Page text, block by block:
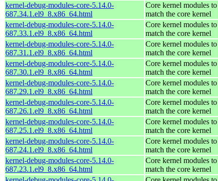
kernel-debug-modules-core-5.14.0-
687.34.1.el9_8.x86_64.html
Core kernel modules to
match the core kernel
kernel-debug-modules-core-5.14.0-
687.33.1.el9_8.x86_64.html
Core kernel modules to
match the core kernel
kernel-debug-modules-core-5.14.0-
687.31.1.el9_8.x86_64.html
Core kernel modules to
match the core kernel
kernel-debug-modules-core-5.14.0-
687.30.1.el9_8.x86_64.html
Core kernel modules to
match the core kernel
kernel-debug-modules-core-5.14.0-
687.29.1.el9_8.x86_64.html
Core kernel modules to
match the core kernel
kernel-debug-modules-core-5.14.0-
687.26.1.el9_8.x86_64.html
Core kernel modules to
match the core kernel
kernel-debug-modules-core-5.14.0-
687.25.1.el9_8.x86_64.html
Core kernel modules to
match the core kernel
kernel-debug-modules-core-5.14.0-
687.24.1.el9_8.x86_64.html
Core kernel modules to
match the core kernel
kernel-debug-modules-core-5.14.0-
687.23.1.el9_8.x86_64.html
Core kernel modules to
match the core kernel